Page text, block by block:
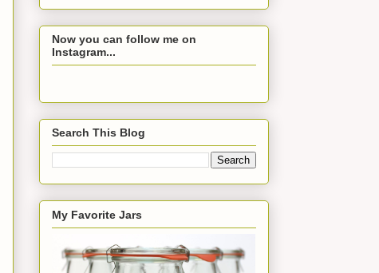
Now you can follow me on
Instagram...
Search This Blog
My Favorite Jars